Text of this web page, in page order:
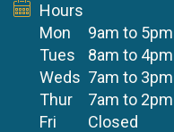
Hours
Mon
Tues
Weds
Thur
Fri
9am to 5pm
8am to 4pm
7am to 3pm
7am to 2pm
Closed